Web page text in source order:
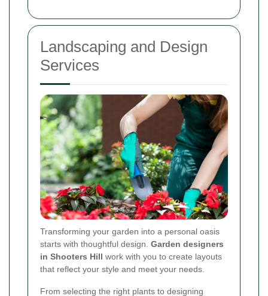
Landscaping and Design
Services
Transforming your garden into a personal oasis
starts with thoughtful design. Garden designers
in Shooters Hill work with you to create layouts
that reflect your style and meet your needs.
From selecting the right plants to designing